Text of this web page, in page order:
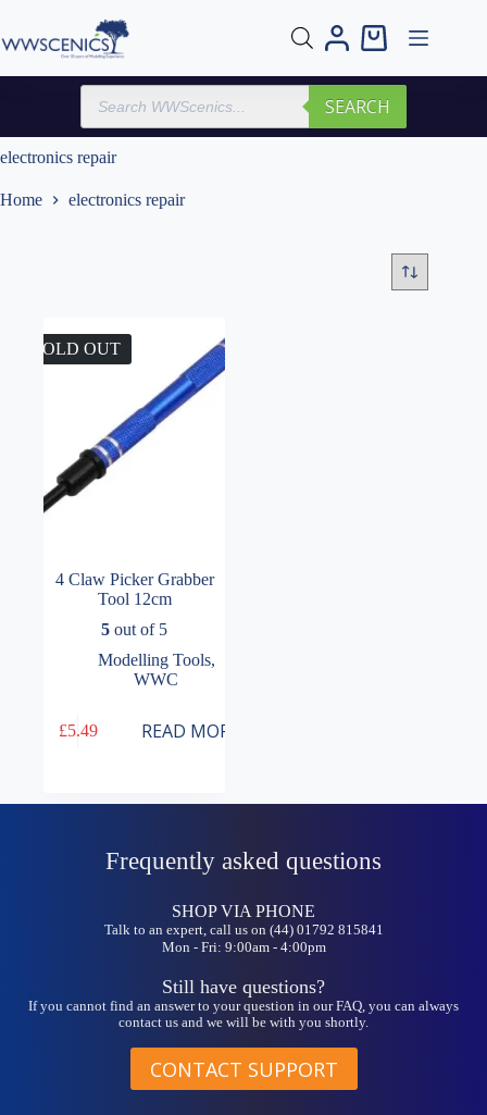
content
Shopping
Products
search
SEARCH
electronics repair
Home electronics repair
SOLD OUT
4 Claw Picker Grabber
Tool 12cm
5 out of 5
Modelling Tools,
WWC
£5.49 READ MORE
Frequently asked questions
SHOP VIA PHONE
Talk to an expert, call us on (44) 01792 815841
Mon - Fri: 9:00am - 4:00pm
Still have questions?
If you cannot find an answer to your question in our FAQ, you can always
contact us and we will be with you shortly.
CONTACT SUPPORT